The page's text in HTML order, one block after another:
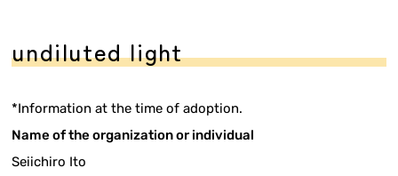
undiluted light
*Information at the time of adoption.
Name of the organization or individual
Seiichiro Ito